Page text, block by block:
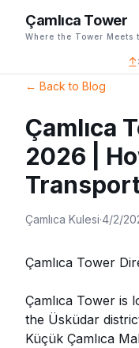
Çamlıca Tower
Where the Tower Meets
← Back to Blog
Çamlıca
2026 |
Çamlıca Kulesi·4/2/
Çamlıca Tower
Çamlıca Tower is
the Üsküdar
Küçük Çamlıca